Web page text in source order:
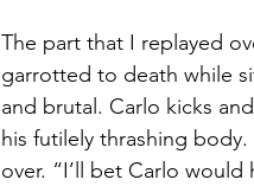
The part that I replayed
garrotted to death while
and brutal. Carlo kicks
his futilely thrashing
over. “I’ll bet Carlo